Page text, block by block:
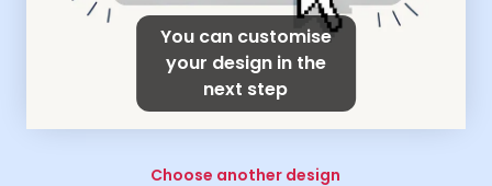
You can customise
your design in the
next step
Choose another design